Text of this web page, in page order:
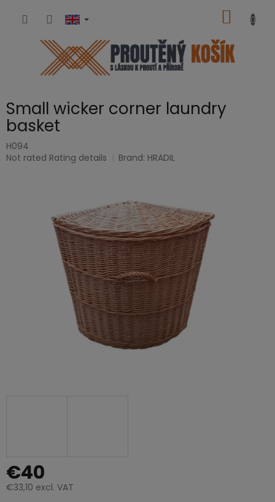
CART
Small wicker corner laundry
basket
H094
The
Not rated Rating details Brand: HRADIL
€40
€33,10 excl. VAT